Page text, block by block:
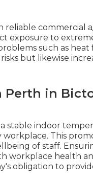
reliable commercial
exposure to
such as heat
but likewise
Perth in
stable indoor
workplace. This
of staff.
workplace health
obligation to